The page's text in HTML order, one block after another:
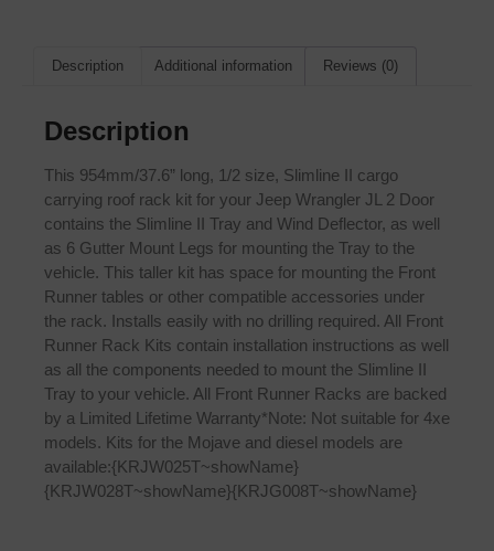
Description Additional information Reviews (0)
Description
This 954mm/37.6” long, 1/2 size, Slimline II cargo
carrying roof rack kit for your Jeep Wrangler JL 2 Door
contains the Slimline II Tray and Wind Deflector, as well
as 6 Gutter Mount Legs for mounting the Tray to the
vehicle. This taller kit has space for mounting the Front
Runner tables or other compatible accessories under
the rack. Installs easily with no drilling required. All Front
Runner Rack Kits contain installation instructions as well
as all the components needed to mount the Slimline II
Tray to your vehicle. All Front Runner Racks are backed
by a Limited Lifetime Warranty*Note: Not suitable for 4xe
models. Kits for the Mojave and diesel models are
available:{KRJW025T~showName}
{KRJW028T~showName}{KRJG008T~showName}